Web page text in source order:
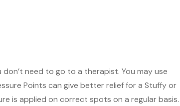
don’t need to go to a therapist. You may use
Points can give better relieffor a Stuffy or
is applied on correct spots on a regular basis.